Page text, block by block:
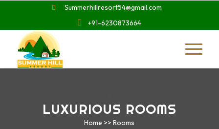
Summerhillresort54@gmail.com
+91-6230873664
LUXURIOUS ROOMS
Home >> Rooms